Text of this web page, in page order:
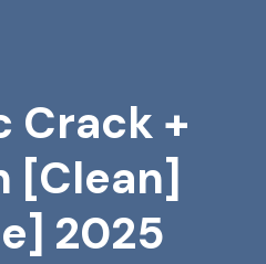
Crack +
[Clean]
2025